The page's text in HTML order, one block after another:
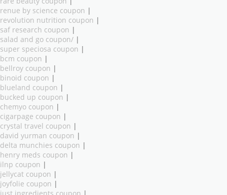
renue by science coupon |
revolution nutrition coupon |
saf research coupon |
salad and go coupon/ |
super speciosa coupon |
bcm coupon |
bellroy coupon |
binoid coupon |
blueland coupon |
bucked up coupon |
chemyo coupon |
cigarpage coupon |
crystal travel coupon |
david yurman coupon |
delta munchies coupon |
henry meds coupon |
ilnp coupon |
jellycat coupon |
joyfolie coupon |